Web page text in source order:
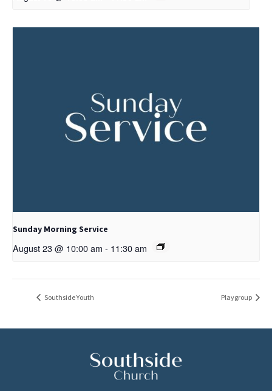
Sunday Morning Service
August 23 @ 10:00 am - 11:30 am
Southside Youth Playgroup